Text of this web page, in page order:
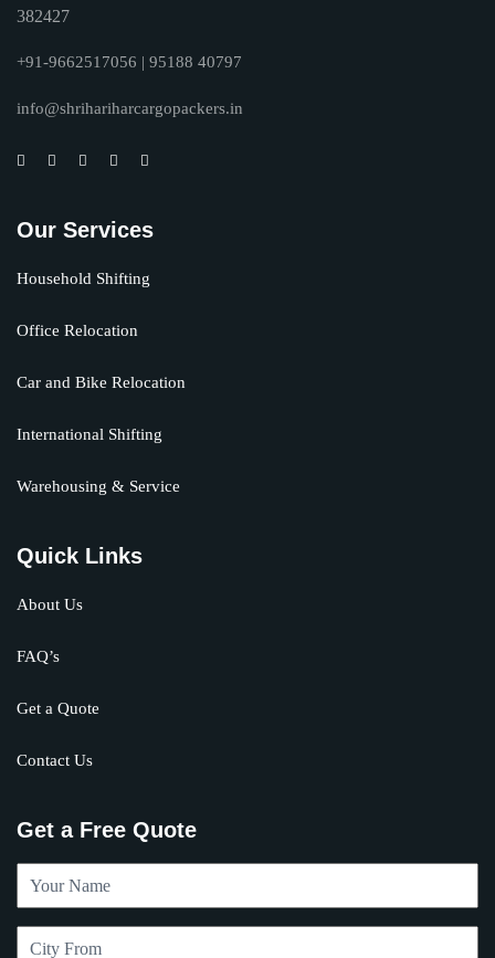
382427
+91-9662517056 | 95188 40797
info@shrihariharcargopackers.in
Our Services
Household Shifting
Office Relocation
Car and Bike Relocation
International Shifting
Warehousing & Service
Quick Links
About Us
FAQ’s
Get a Quote
Contact Us
Get a Free Quote